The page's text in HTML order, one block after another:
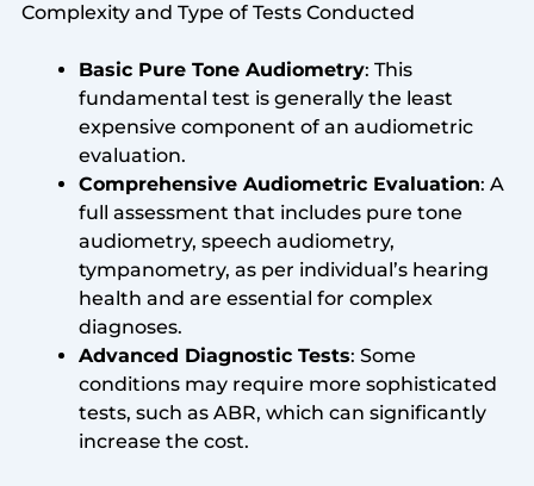
Complexity and Type of Tests Conducted
Basic Pure Tone Audiometry: This
fundamental test is generally the least
expensive component of an audiometric
evaluation.
Comprehensive Audiometric Evaluation: A
full assessment that includes pure tone
audiometry, speech audiometry,
tympanometry, as per individual’s hearing
health and are essential for complex
diagnoses.
Advanced Diagnostic Tests: Some
conditions may require more sophisticated
tests, such as ABR, which can significantly
increase the cost.